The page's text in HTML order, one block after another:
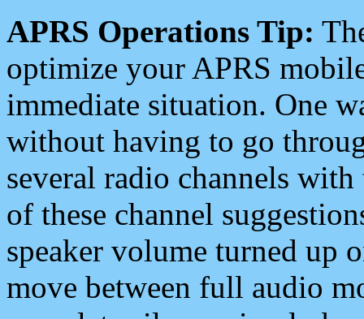
APRS Operations Tip:
optimize your APRS
immediate situation. One
without having to go
several radio channels
of these channel
speaker volume turned up
move between full audio